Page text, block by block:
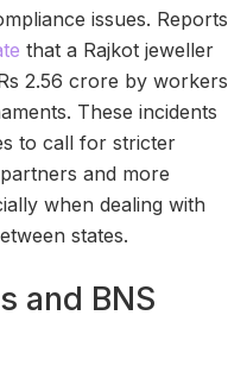
issues. Reports
that a Rajkot jeweller
2.56 crore by workers
These incidents
to call for stricter
and more
when dealing with
states.
and BNS